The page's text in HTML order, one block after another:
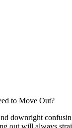
to Move Out?
downright
out will always